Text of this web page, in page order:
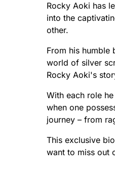
Rocky Aoki has
into the
other.
From his humble
world of silver
Rocky Aoki's
With each role
when one
journey – from
This exclusive
want to miss out